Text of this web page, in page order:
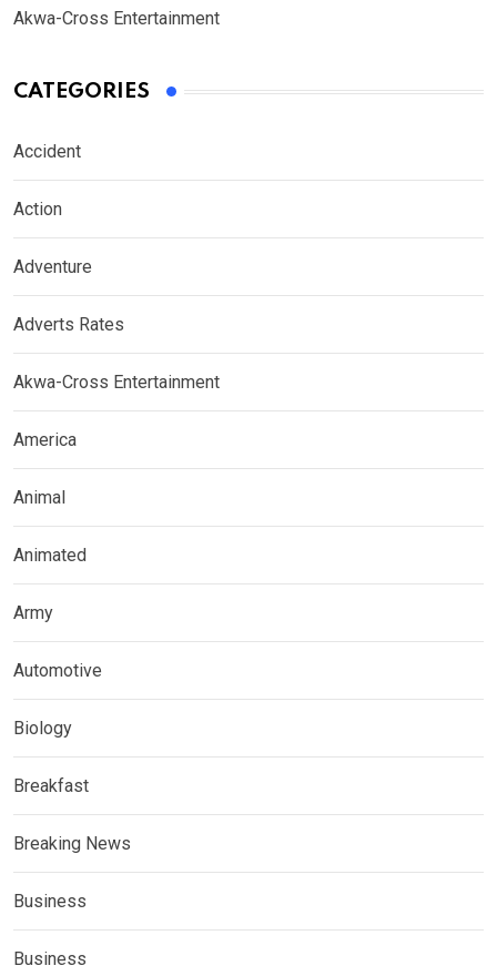
Akwa-Cross Entertainment
CATEGORIES
Accident
Action
Adventure
Adverts Rates
Akwa-Cross Entertainment
America
Animal
Animated
Army
Automotive
Biology
Breakfast
Breaking News
Business
Business